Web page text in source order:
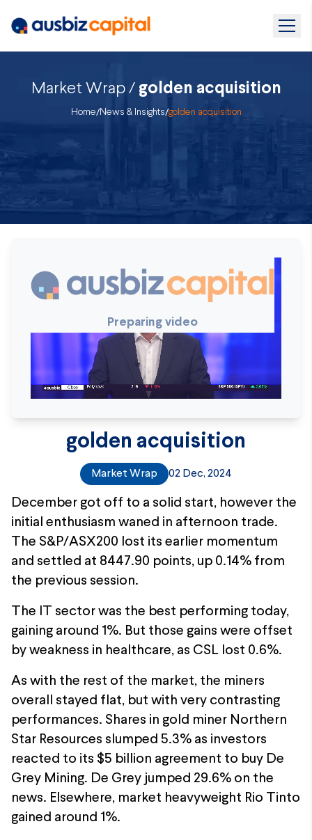
Market Wrap / golden acquisition
Home/News & Insights/golden acquisition
Preparing video
golden acquisition
Market Wrap 02 Dec, 2024
December got off to a solid start, however the
initial enthusiasm waned in afternoon trade.
The S&P/ASX200 lost its earlier momentum
and settled at 8447.90 points, up 0.14% from
the previous session.
The IT sector was the best performing today,
gaining around 1%. But those gains were offset
by weakness in healthcare, as CSL lost 0.6%.
As with the rest of the market, the miners
overall stayed flat, but with very contrasting
performances. Shares in gold miner Northern
Star Resources slumped 5.3% as investors
reacted to its $5 billion agreement to buy De
Grey Mining. De Grey jumped 29.6% on the
news. Elsewhere, market heavyweight Rio Tinto
gained around 1%.